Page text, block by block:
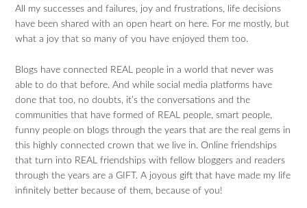
All my successes and failures, joy and frustrations, life decisions
have been shared with an open heart on here. For me mostly, but
what a joy that so many of you have enjoyed them too.
Blogs have connected REAL people in a world that never was
able to do that before. And while social media platforms have
done that too, no doubts, it’s the conversations and the
communities that have formed of REAL people, smart people,
funny people on blogs through the years that are the real gems in
this highly connected crown that we live in. Online friendships
that turn into REAL friendships with fellow bloggers and readers
through the years are a GIFT. A joyous gift that have made my life
infinitely better because of them, because of you!